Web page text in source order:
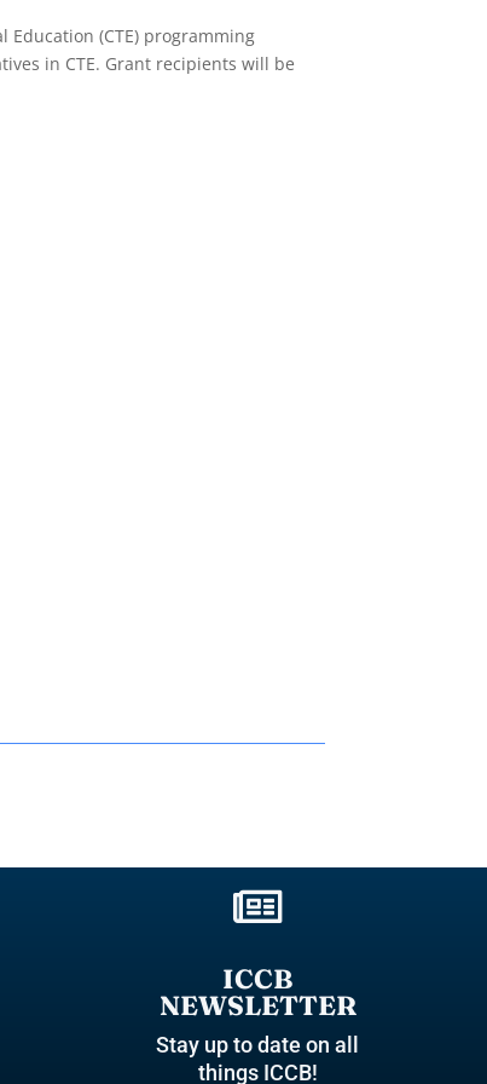
(CTE) programming
in CTE. Grant recipients will be

ICCB
NEWSLETTER
Stay up to date on all
things ICCB!